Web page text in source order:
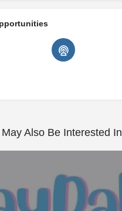
May Also Be Interested In